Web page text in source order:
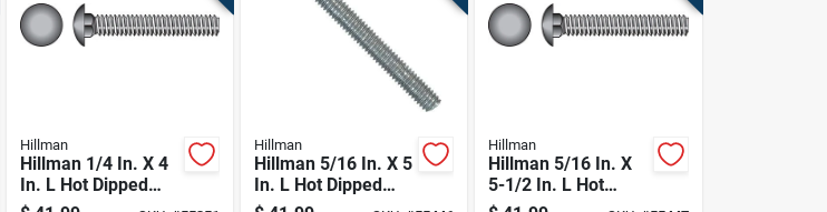
Hillman
Hillman 1/4 In. X 4
In. L Hot Dipped
Galvanized Steel
Hillman
Hillman 5/16 In. X 5
In. L Hot Dipped
Galvanized Steel
Hillman
Hillman 5/16 In. X
5-1/2 In. L Hot
Dipped Galvanized